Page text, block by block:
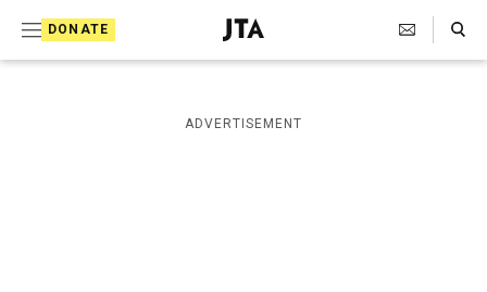
DONATE
J
e
i
s
Search Toggle
ADVERTISEMENT